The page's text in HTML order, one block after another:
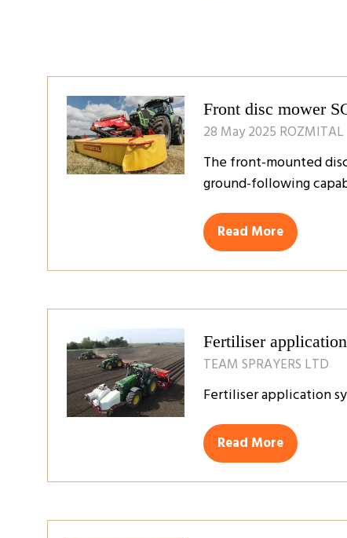
Front disc mower
28 May 2025 ROZMITAL
The front-mounted
ground-following
Read More
(opens
Fertiliser
TEAM SPRAYERS LTD
Fertiliser application
Read More
(opens